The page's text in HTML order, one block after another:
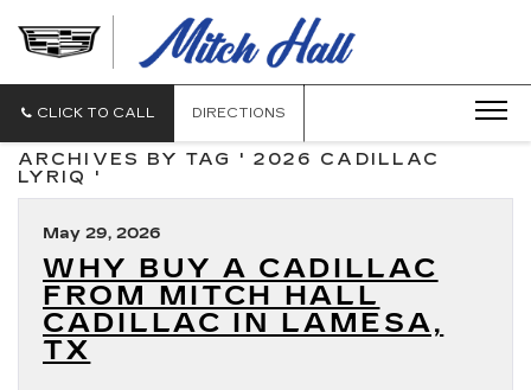
CLICK TO CALL DIRECTIONS
ARCHIVES BY TAG ' 2026 CADILLAC
LYRIQ '
May 29, 2026
WHY BUY A CADILLAC
FROM MITCH HALL
CADILLAC IN LAMESA,
TX